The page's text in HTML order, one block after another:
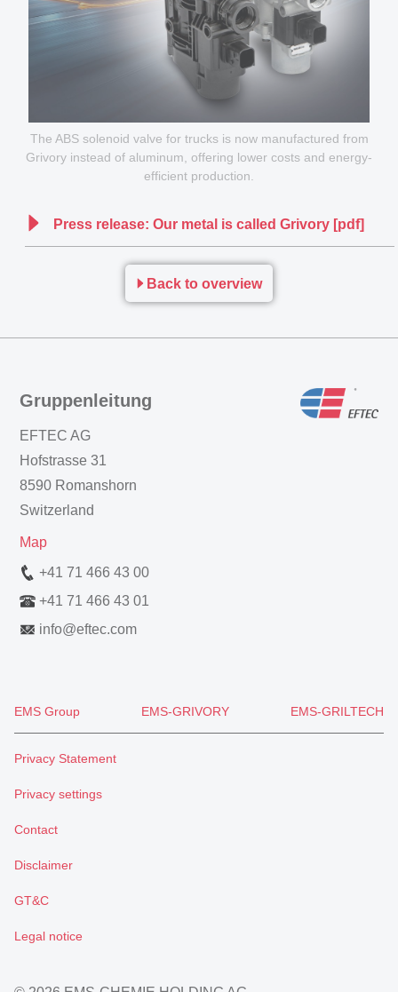
The ABS solenoid valve for trucks is now manufactured from
Grivory instead of aluminum, offering lower costs and energy-
efficient production.
Press release: Our metal is called Grivory [pdf]
Back to overview
Gruppenleitung
EFTEC AG
Hofstrasse 31
8590 Romanshorn
Switzerland
Map
+41 71 466 43 00
+41 71 466 43 01
info@eftec.com
EMS Group EMS-GRIVORY EMS-GRILTECH
Privacy Statement
Privacy settings
Contact
Disclaimer
GT&C
Legal notice